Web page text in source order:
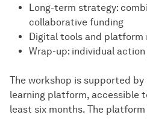
Long-term strategy:
collaborative funding
Digital tools and platform
Wrap-up: individual
The workshop is supported
learning platform, accessible
least six months. The